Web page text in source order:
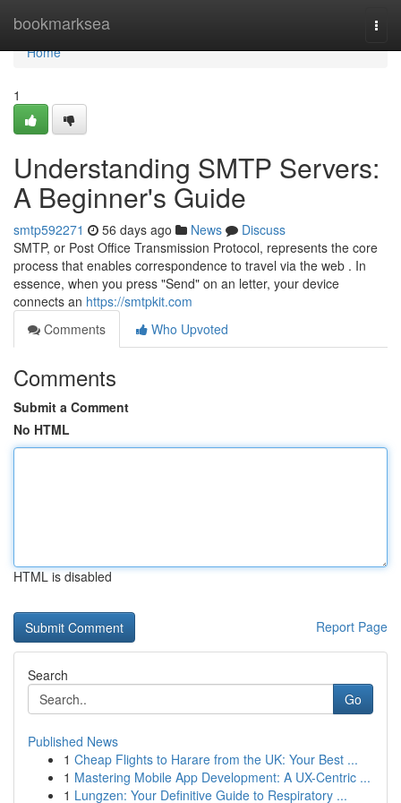
bookmarksea
Home
Home
1
Understanding SMTP Servers:
A Beginner's Guide
smtp592271 56 days ago News
Discuss
SMTP, or Post Office Transmission Protocol, represents the core
process that enables correspondence to travel via the web . In
essence, when you press "Send" on an letter, your device
connects an https://smtpkit.com
Comments
Who Upvoted
Comments
Submit a Comment
No HTML
HTML is disabled
Report Page
Search
Go
Published News
1 Cheap Flights to Harare from the UK: Your Best ...
1 Mastering Mobile App Development: A UX-Centric ...
1 Lungzen: Your Definitive Guide to Respiratory ...